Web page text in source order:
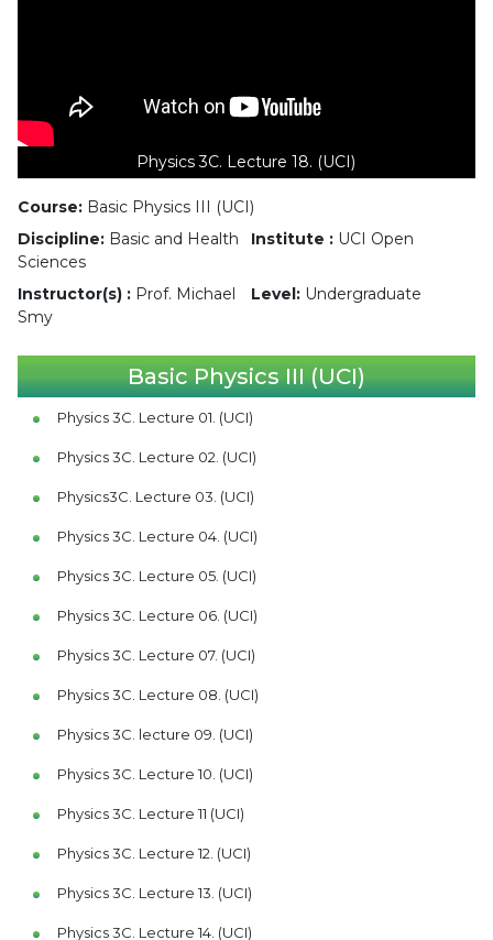
Physics 3C. Lecture 18. (UCI)
Course: Basic Physics III (UCI)
Discipline: Basic and Health
Sciences
Institute : UCI Open
Instructor(s) : Prof. Michael
Smy
Level: Undergraduate
Basic Physics III (UCI)
Physics 3C. Lecture 01. (UCI)
Physics 3C. Lecture 02. (UCI)
Physics3C. Lecture 03. (UCI)
Physics 3C. Lecture 04. (UCI)
Physics 3C. Lecture 05. (UCI)
Physics 3C. Lecture 06. (UCI)
Physics 3C. Lecture 07. (UCI)
Physics 3C. Lecture 08. (UCI)
Physics 3C. lecture 09. (UCI)
Physics 3C. Lecture 10. (UCI)
Physics 3C. Lecture 11 (UCI)
Physics 3C. Lecture 12. (UCI)
Physics 3C. Lecture 13. (UCI)
Physics 3C. Lecture 14. (UCI)